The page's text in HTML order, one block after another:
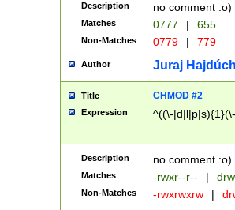
Description no comment :o)
Matches 0777 | 655
Non-Matches 0779 | 779
Author Juraj
Title CHMOD #2
Expression ^((\-
Description no comment :o)
Matches -rwxr--r-- |
Non-Matches -rwxrwxrw |